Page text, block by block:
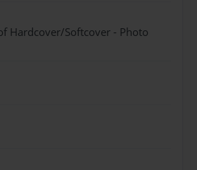
Hardcover/Softcover - Photo